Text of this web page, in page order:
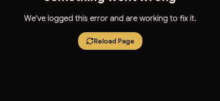
We've logged this error and are working to fix it.
Reload Page